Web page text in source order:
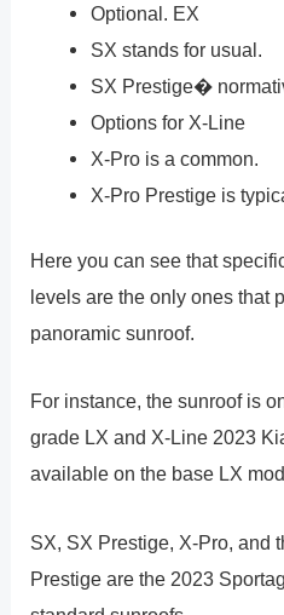
Optional. EX
SX stands for usual.
SX Prestige�
Options for X-Line
X-Pro is a common.
X-Pro Prestige is
Here you can see that
levels are the only ones that
panoramic sunroof.
For instance, the sunroof is
grade LX and X-Line 2023
available on the base LX
SX, SX Prestige, X-Pro, and
Prestige are the 2023